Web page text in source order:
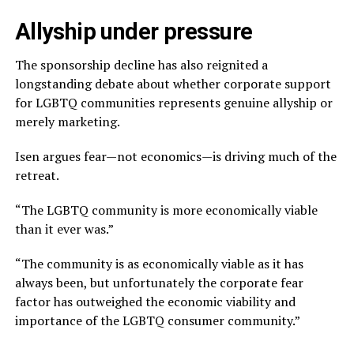
Allyship under pressure
The sponsorship decline has also reignited a
longstanding debate about whether corporate support
for LGBTQ communities represents genuine allyship or
merely marketing.
Isen argues fear—not economics—is driving much of the
retreat.
“The LGBTQ community is more economically viable
than it ever was.”
“The community is as economically viable as it has
always been, but unfortunately the corporate fear
factor has outweighed the economic viability and
importance of the LGBTQ consumer community.”